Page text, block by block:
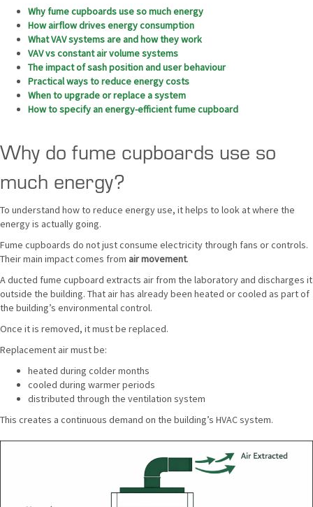
Why fume cupboards use so much energy
How airflow drives energy consumption
What VAV systems are and how they work
VAV vs constant air volume systems
The impact of sash position and user behaviour
Practical ways to reduce energy costs
When to upgrade or replace a system
How to specify an energy-efficient fume cupboard
Why do fume cupboards use so
much energy?
To understand how to reduce energy use, it helps to look at where the
energy is actually going.
Fume cupboards do not just consume electricity through fans or controls.
Their main impact comes from air movement.
A ducted fume cupboard extracts air from the laboratory and discharges it
outside the building. That air has already been heated or cooled as part of
the building’s environmental control.
Once it is removed, it must be replaced.
Replacement air must be:
heated during colder months
cooled during warmer periods
distributed through the ventilation system
This creates a continuous demand on the building’s HVAC system.